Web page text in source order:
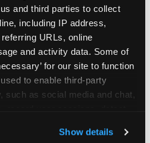
and third parties to collect
including IP address,
URLs, online
and activity data. Some of
for our site to function
to enable third-party
such as social media and chat,
and ads, here and on
Show details
Chuck E. himself adds
toddler's birthday party!
light up when they meet
dance party!
& Cake
pizza and cake